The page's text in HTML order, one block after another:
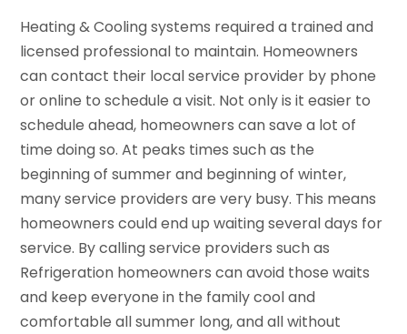
Heating & Cooling systems required a trained and
licensed professional to maintain. Homeowners
can contact their local service provider by phone
or online to schedule a visit. Not only is it easier to
schedule ahead, homeowners can save a lot of
time doing so. At peaks times such as the
beginning of summer and beginning of winter,
many service providers are very busy. This means
homeowners could end up waiting several days for
service. By calling service providers such as
Refrigeration homeowners can avoid those waits
and keep everyone in the family cool and
comfortable all summer long, and all without